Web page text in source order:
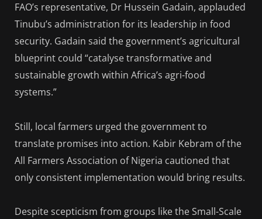
FAO’s representative, Dr Hussein Gadain, applauded
Tinubu’s administration for its leadership in food
security. Gadain said the government’s agricultural
blueprint could “catalyse transformative and
sustainable growth within Africa’s agri-food
systems.”
Still, local farmers urged the government to
translate promises into action. Kabir Kebram of the
All Farmers Association of Nigeria cautioned that
only consistent implementation would bring results.
Despite scepticism from groups like the Small-Scale